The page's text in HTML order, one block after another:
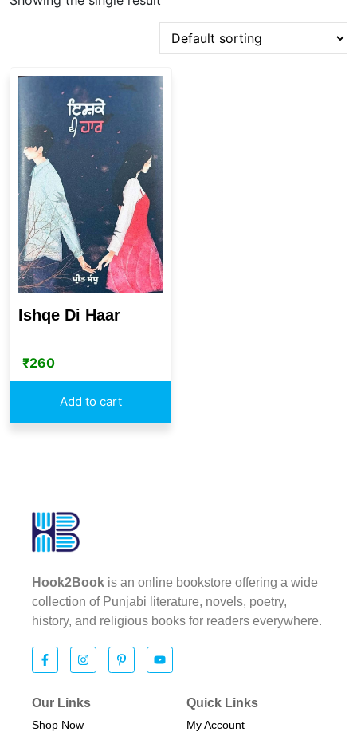
Ishqe Di Haar
₹260
Add to cart
Hook2Book is an online bookstore offering a wide
collection of Punjabi literature, novels, poetry,
history, and religious books for readers everywhere.
Our Links
Shop Now
Quick Links
My Account